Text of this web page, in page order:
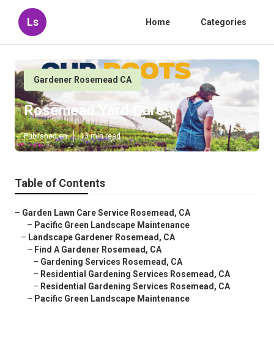
Ls Home Categories
Gardener Rosemead CA
Rosemead Yard Care
Published en 13 min read
Table of Contents
– Garden Lawn Care Service Rosemead, CA
– Pacific Green Landscape Maintenance
– Landscape Gardener Rosemead, CA
– Find A Gardener Rosemead, CA
– Gardening Services Rosemead, CA
– Residential Gardening Services Rosemead, CA
– Residential Gardening Services Rosemead, CA
– Pacific Green Landscape Maintenance